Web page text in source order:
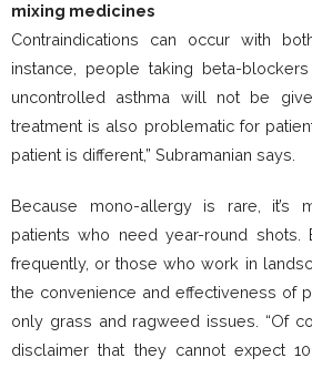
mixing medicines
Contraindications can occur with
instance, people taking beta-
uncontrolled asthma will not be
treatment is also problematic for
patient is different,” Subramanian says.
Because mono-allergy is rare, it’s
patients who need year-round
frequently, or those who work in
the convenience and effectiveness of
only grass and ragweed issues. “Of
disclaimer that they cannot expect